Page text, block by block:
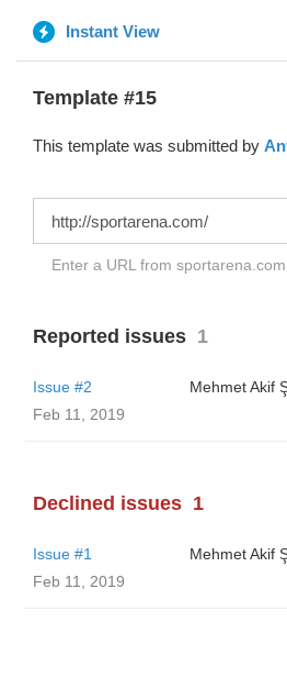
Instant View
Template #15
This template was submitted by
Enter a URL from
Reported issues 1
Issue #2
Mehmet Akif
Feb 11, 2019
Declined issues 1
Issue #1
Mehmet Akif
Feb 11, 2019